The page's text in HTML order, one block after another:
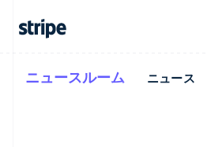
支払い 収益
企業規模別
ドキュメント
学ぶ
ニュースルーム ニュース